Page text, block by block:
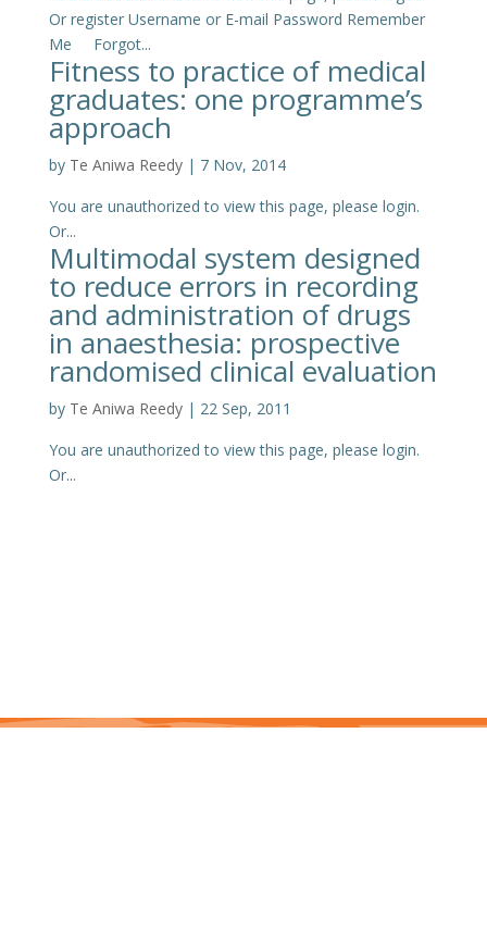
Or register Username or E-mail Password Remember
Me Forgot...
Fitness to practice of medical
graduates: one programme’s
approach
by Te Aniwa Reedy| 7 Nov, 2014
You are unauthorized to view this page, please login.
Or...
Multimodal system designed
to reduce errors in recording
and administration of drugs
in anaesthesia: prospective
randomised clinical evaluation
by Te Aniwa Reedy| 22 Sep, 2011
You are unauthorized to view this page, please login.
Or...